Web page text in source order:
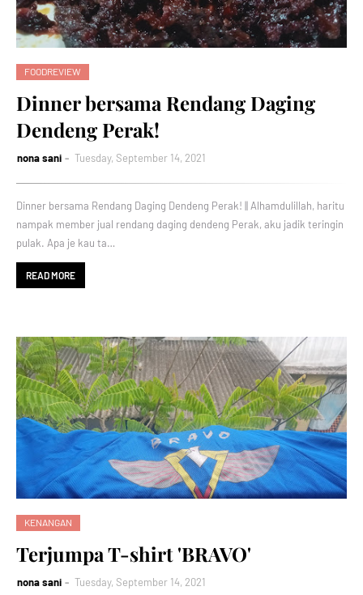
FOODREVIEW
Dinner bersama Rendang Daging
Dendeng Perak!
nona sani Tuesday, September 14, 2021
Dinner bersama Rendang Daging Dendeng Perak! || Alhamdulillah, haritu
nampak member jual rendang daging dendeng Perak, aku jadik teringin
pulak. Apa je kau ta…
READ MORE
KENANGAN
Terjumpa T-shirt 'BRAVO'
nona sani Tuesday, September 14, 2021